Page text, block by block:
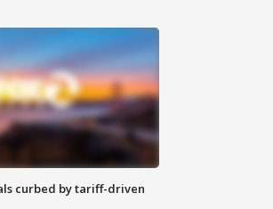
curbed by tariff-driven